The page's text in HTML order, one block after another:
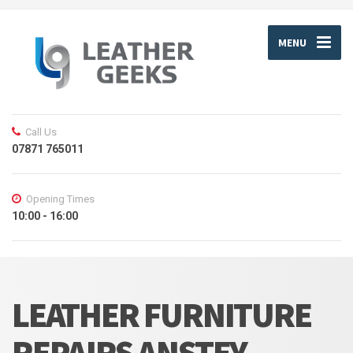
MENU
Call Us
07871 765011
Opening Times
10:00 - 16:00
LEATHER FURNITURE